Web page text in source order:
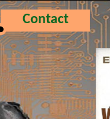
Contact